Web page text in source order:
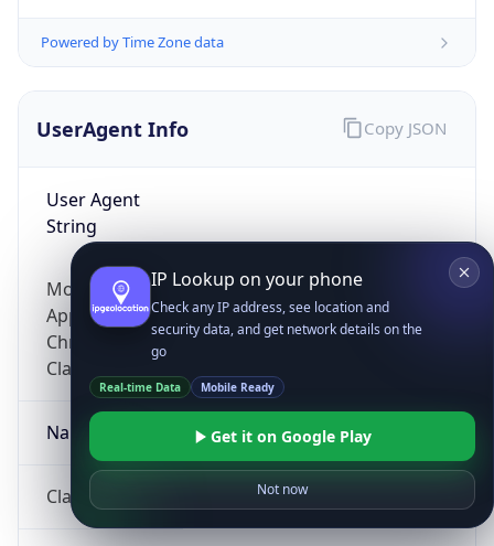
Powered by Time Zone data
UserAgent Info
User Agent
String
Mozilla/5.0 (Linux; Android 14; Pixel 8)
AppleWebKit/537.36 (KHTML, like Gecko)
Chrome/131.0.0.0 Mobile Safari/537.36;
ClaudeBot/1.0; +claudebot@anthropic.com)
Name
ClaudeBot
Copy JSON
IP Lookup on your phone
Check any IP address, see location and
security data, and get network details on the
go
Real-time Data Mobile Ready
Get it on Google Play
Not now